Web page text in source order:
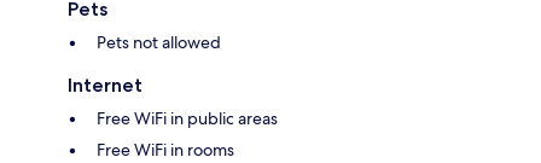
Pets
Pets not allowed
Internet
Free WiFi in public areas
Free WiFi in rooms